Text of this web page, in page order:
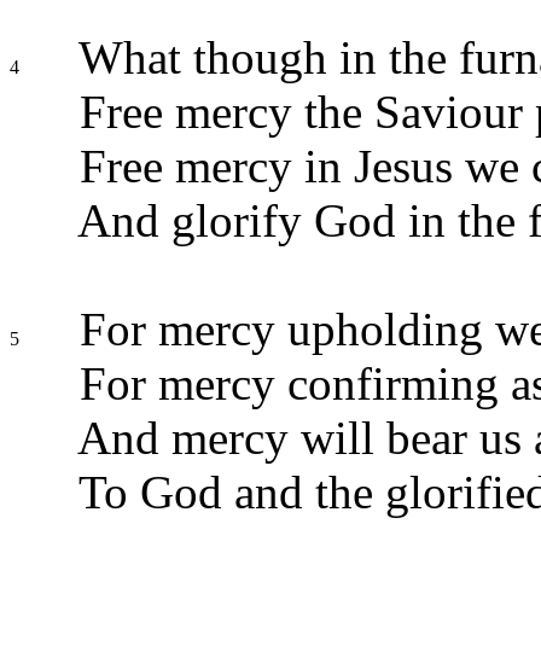
4
What though in the
Free mercy the
Free mercy in Jesus we
And glorify God in the
5
For mercy upholding
For mercy confirming
And mercy will bear us
To God and the